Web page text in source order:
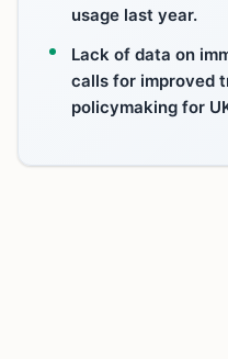
usage last year.
Lack of data on
calls for improved
policymaking for